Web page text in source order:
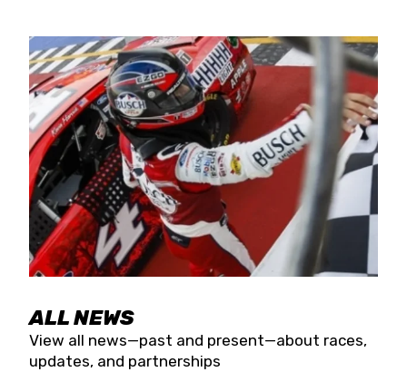
Four races remain on its 2025 schedule before
the season concludes at Kevin Harvick’s Kern
Raceway on Saturday, Nov. 15. All events will be
live streamed on FloRacing.
ALL NEWS
View all news—past and present—about races,
updates, and partnerships